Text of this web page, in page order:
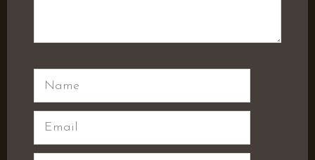
Name
Email